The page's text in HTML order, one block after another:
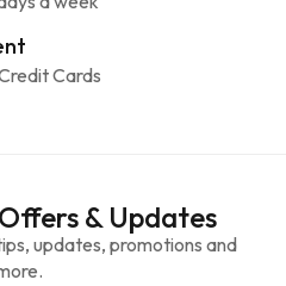
Cards
& Updates
updates, promotions and